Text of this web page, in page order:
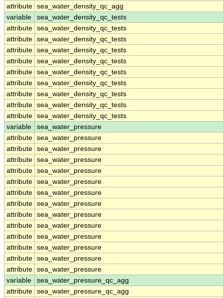
attribute sea_water_density_qc_agg
variable
sea_water_density_qc_tests
attribute sea_water_density_qc_tests
attribute sea_water_density_qc_tests
attribute sea_water_density_qc_tests
attribute sea_water_density_qc_tests
attribute sea_water_density_qc_tests
attribute sea_water_density_qc_tests
attribute sea_water_density_qc_tests
attribute sea_water_density_qc_tests
attribute sea_water_density_qc_tests
variable
sea_water_pressure
attribute sea_water_pressure
attribute sea_water_pressure
attribute sea_water_pressure
attribute sea_water_pressure
attribute sea_water_pressure
attribute sea_water_pressure
attribute sea_water_pressure
attribute sea_water_pressure
attribute sea_water_pressure
attribute sea_water_pressure
attribute sea_water_pressure
attribute sea_water_pressure
attribute sea_water_pressure
variable
sea_water_pressure_qc_agg
attribute sea_water_pressure_qc_agg